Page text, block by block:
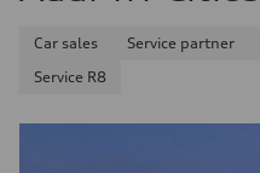
Car sales Service partner
Service R8